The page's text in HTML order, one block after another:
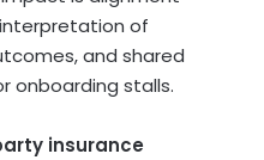
of
and shared
onboarding stalls.
insurance